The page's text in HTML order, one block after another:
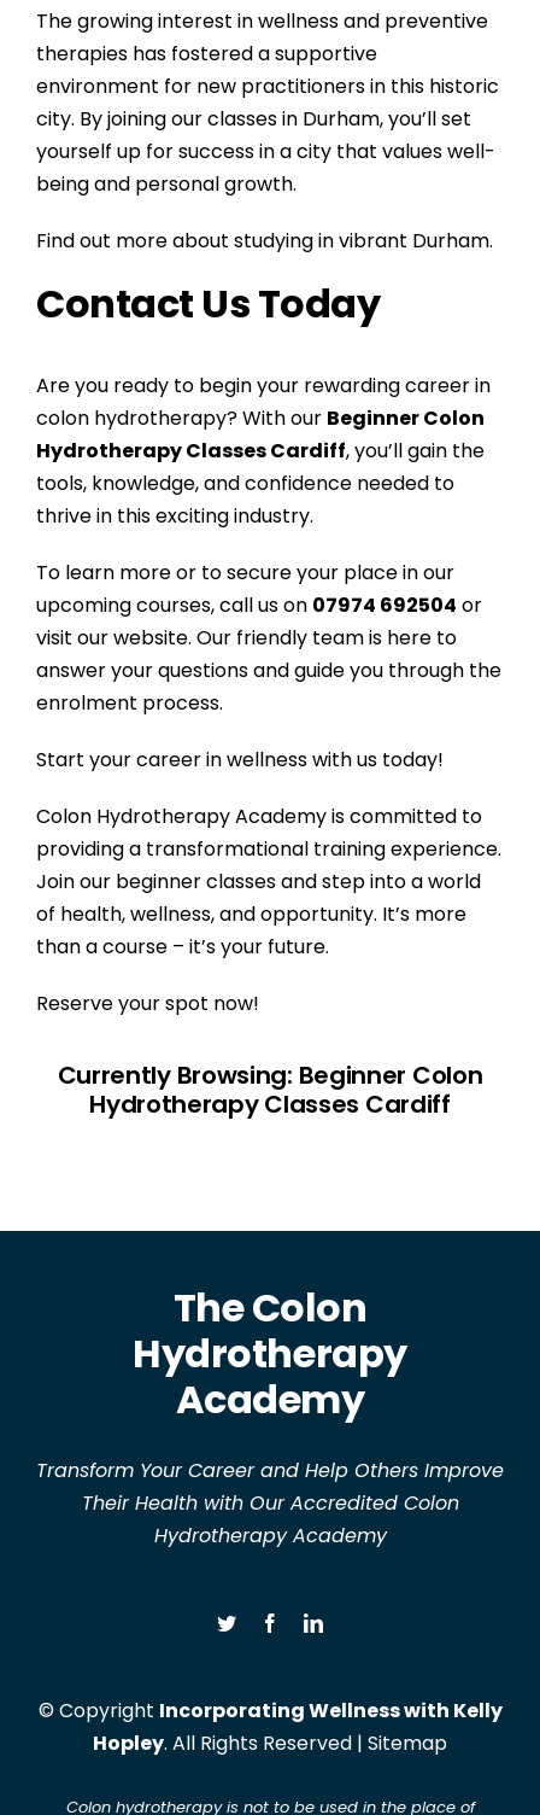
The growing interest in wellness and preventive
therapies has fostered a supportive
environment for new practitioners in this historic
city. By joining our classes in Durham, you’ll set
yourself up for success in a city that values well-
being and personal growth.
Find out more about studying in vibrant Durham.
Contact Us Today
Are you ready to begin your rewarding career in
colon hydrotherapy? With our Beginner Colon
Hydrotherapy Classes Cardiff, you’ll gain the
tools, knowledge, and confidence needed to
thrive in this exciting industry.
To learn more or to secure your place in our
upcoming courses, call us on 07974 692504 or
visit our website. Our friendly team is here to
answer your questions and guide you through the
enrolment process.
Start your career in wellness with us today!
Colon Hydrotherapy Academyis committed to
providing a transformational training experience.
Join our beginner classes and step into a world
of health, wellness, and opportunity. It’s more
than a course – it’s your future.
Reserve your spot now!
Currently Browsing: Beginner Colon
Hydrotherapy Classes Cardiff
The Colon
Hydrotherapy
Academy
Transform Your Career and Help Others Improve
Their Health with Our Accredited Colon
Hydrotherapy Academy
© Copyright Incorporating Wellness with Kelly
Hopley. All Rights Reserved | Sitemap
Colon hydrotherapy is not to be used in the place of